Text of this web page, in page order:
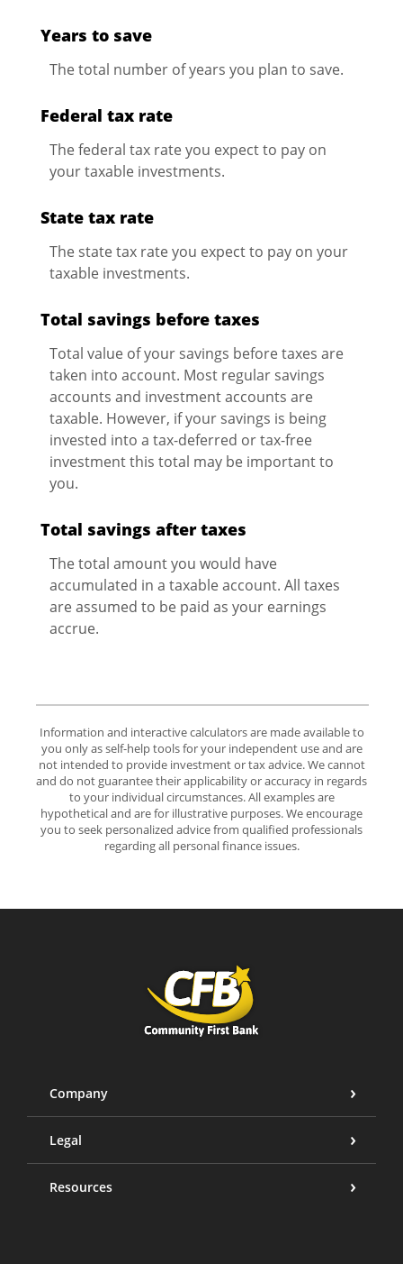
Years to save
The total number of years you plan to save.
Federal tax rate
The federal tax rate you expect to pay on
your taxable investments.
State tax rate
The state tax rate you expect to pay on your
taxable investments.
Total savings before taxes
Total value of your savings before taxes are
taken into account. Most regular savings
accounts and investment accounts are
taxable. However, if your savings is being
invested into a tax-deferred or tax-free
investment this total may be important to
you.
Total savings after taxes
The total amount you would have
accumulated in a taxable account. All taxes
are assumed to be paid as your earnings
accrue.
Information and interactive calculators are made available to
you only as self-help tools for your independent use and are
not intended to provide investment or tax advice. We cannot
and do not guarantee their applicability or accuracy in regards
to your individual circumstances. All examples are
hypothetical and are for illustrative purposes. We encourage
you to seek personalized advice from qualified professionals
regarding all personal finance issues.
Community First Bank
Company
Legal
Resources